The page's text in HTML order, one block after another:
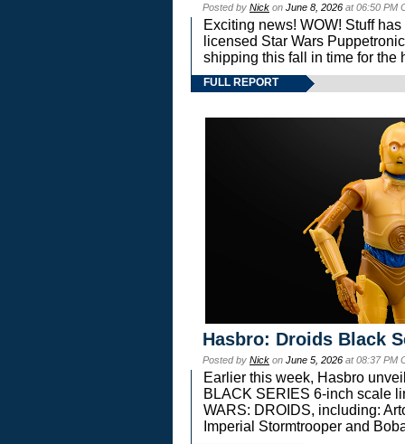
Posted by Nick on June 8, 2026 at 06:50 PM
Exciting news! WOW! Stuff
licensed Star Wars
shipping this fall in time for the
FULL REPORT
Hasbro: Droids Black
Posted by Nick on June 5, 2026 at 08:37 PM
Earlier this week, Hasbro
BLACK SERIES 6-inch scale
WARS: DROIDS, including:
Imperial Stormtrooper and